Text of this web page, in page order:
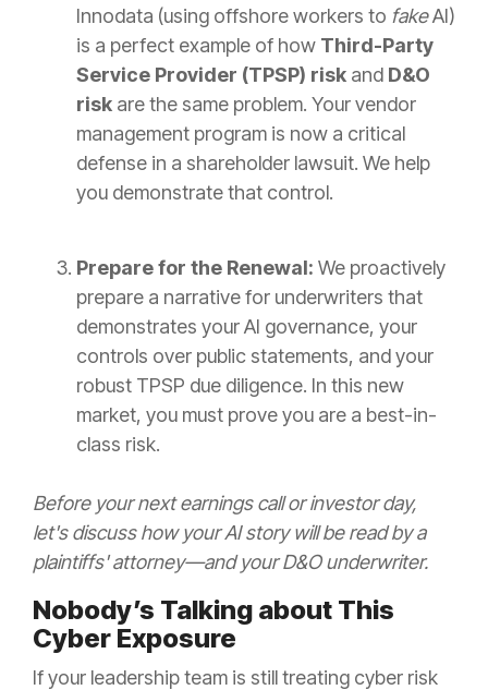
Innodata (using offshore workers to fakeAI)
is a perfect example of how Third-Party
Service Provider (TPSP) risk and D&O
risk are the same problem. Your vendor
management program is now a critical
defense in a shareholder lawsuit. We help
you demonstrate that control.
Prepare for the Renewal: We proactively
prepare a narrative for underwriters that
demonstrates your AI governance, your
controls over public statements, and your
robust TPSP due diligence. In this new
market, you must prove you are a best-in-
class risk.
Before your next earnings call or investor day,
let's discuss how your AI story will be read by a
plaintiffs' attorney—and your D&O underwriter.
Nobody’s Talking about This
Cyber Exposure
If your leadership team is still treating cyber risk